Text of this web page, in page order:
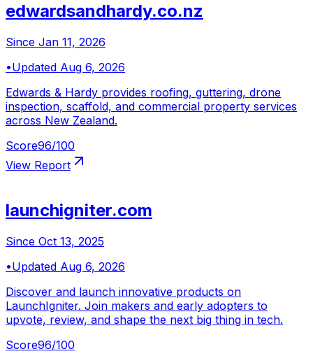
edwardsandhardy.co.nz
Since Jan 11, 2026
•Updated Aug 6, 2026
Edwards & Hardy provides roofing, guttering, drone
inspection, scaffold, and commercial property services
across New Zealand.
Score96/100
View Report
launchigniter.com
Since Oct 13, 2025
•Updated Aug 6, 2026
Discover and launch innovative products on
LaunchIgniter. Join makers and early adopters to
upvote, review, and shape the next big thing in tech.
Score96/100